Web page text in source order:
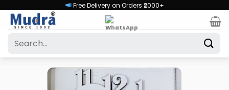
content
Free Delivery on Orders ₹2000+
Search